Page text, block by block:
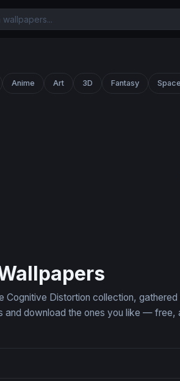
Anime Art 3D Fantasy Space
Cognitive Distortion collection,
and download the ones you like —